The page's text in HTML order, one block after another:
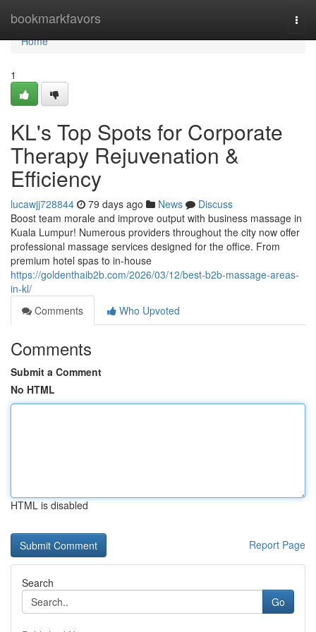
bookmarkfavors
Home
Home
1
KL's Top Spots for Corporate
Therapy Rejuvenation &
Efficiency
lucawjj728844 79 days ago News
Discuss
Boost team morale and improve output with business massage in
Kuala Lumpur! Numerous providers throughout the city now offer
professional massage services designed for the office. From
premium hotel spas to in-house
https://goldenthaib2b.com/2026/03/12/best-b2b-massage-areas-
in-kl/
Comments
Who Upvoted
Comments
Submit a Comment
No HTML
HTML is disabled
Report Page
Search
Go